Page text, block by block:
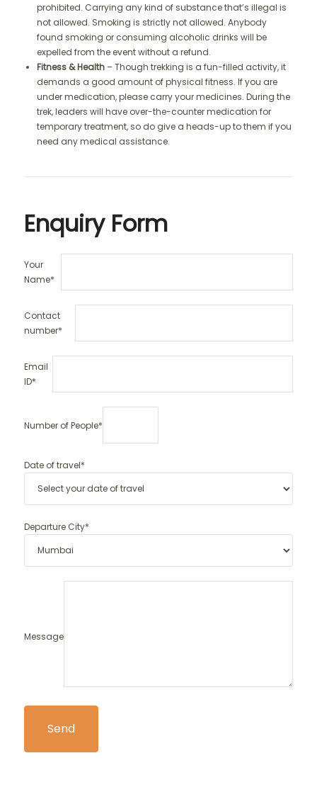
prohibited. Carrying any kind of substance that’s illegal is
not allowed. Smoking is strictly not allowed. Anybody
found smoking or consuming alcoholic drinks will be
expelled from the event without a refund.
Fitness & Health – Though trekking is a fun-filled activity, it
demands a good amount of physical fitness. If you are
under medication, please carry your medicines. During the
trek, leaders will have over-the-counter medication for
temporary treatment, so do give a heads-up to them if you
need any medical assistance.
Enquiry Form
Your
Name*
Contact
number*
Email
ID*
Number of People*
Date of travel*
Departure City*
Message